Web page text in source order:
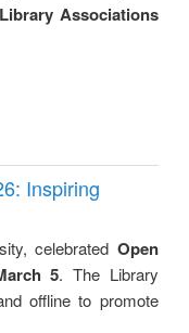
Associations
Inspiring
celebrated Open
5. The Library
offline to promote